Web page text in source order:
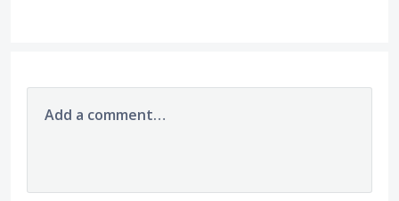
Add a comment…